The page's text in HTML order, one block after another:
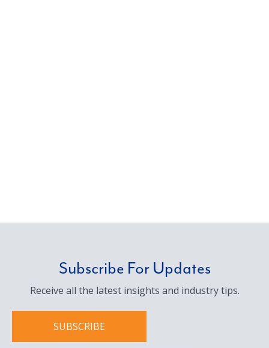
Subscribe For Updates
Receive all the latest insights and industry tips.
SUBSCRIBE